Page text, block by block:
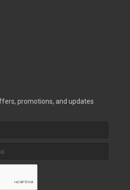
promotions, and updates